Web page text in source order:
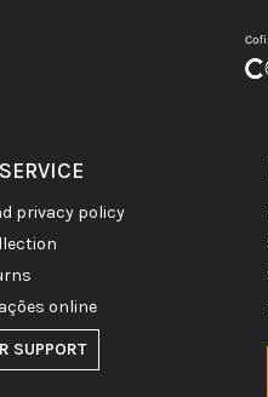
privacy policy
online
SUPPORT